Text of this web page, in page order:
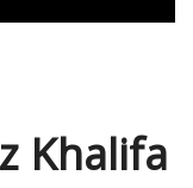
Khalifa